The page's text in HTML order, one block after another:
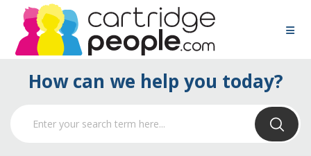
How can we help you today?